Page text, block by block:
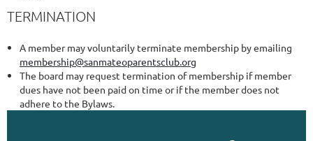
TERMINATION
A member may voluntarily terminate membership by emailing
membership@sanmateoparentsclub.org
The board may request termination of membership if member
dues have not been paid on time or if the member does not
adhere to the Bylaws.